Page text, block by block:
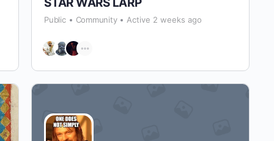
Public Community Active 2 weeks ago